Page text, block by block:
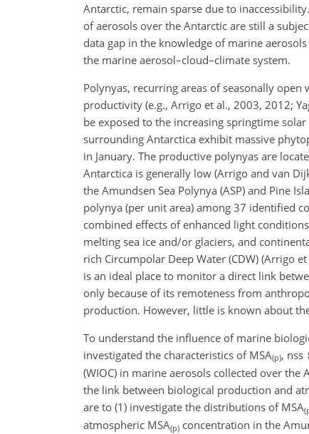
Antarctic, remain sparse due to
of aerosols over the Antarctic are still a
data gap in the knowledge of marine
the marine aerosol–cloud–climate system.
Polynyas, recurring areas of seasonally
productivity (e.g., Arrigo et al., 2003, 2012;
be exposed to the increasing springtime
surrounding Antarctica exhibit massive
in January. The productive polynyas are
Antarctica is generally low (Arrigo and van
the Amundsen Sea Polynya (ASP) and Pine
polynya (per unit area) among 37 identified
combined effects of enhanced light
melting sea ice and/or glaciers, and
rich Circumpolar Deep Water (CDW) (Arrigo
is an ideal place to monitor a direct link
only because of its remoteness from
production. However, little is known about
To understand the influence of marine
investigated the characteristics of MSA(p), nss
(WIOC) in marine aerosols collected over
the link between biological production and
are to (1) investigate the distributions of MSA
atmospheric MSA(p) concentration in the